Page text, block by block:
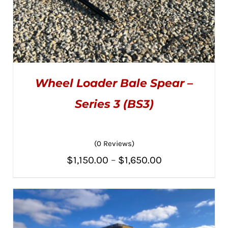
SELECT OPTIONS
PRODUCT
HAS
OPTIONS
MAY
BE
Wheel Loader Bale Spear –
Series 3 (BS3)
(0 Reviews)
$1,150.00 – $1,650.00Price
through